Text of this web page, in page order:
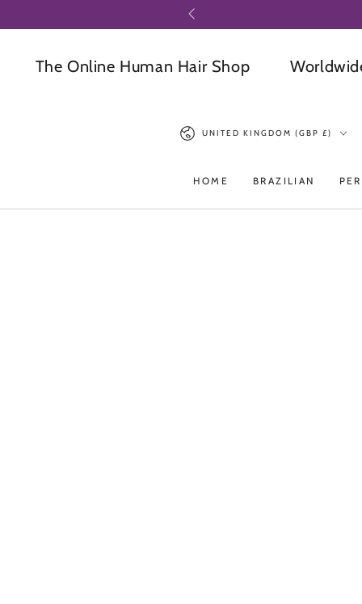
Online Human Hair Shop Worldwide
Country/region
UNITED KINGDOM (GBP £)
HOME BRAZILIAN